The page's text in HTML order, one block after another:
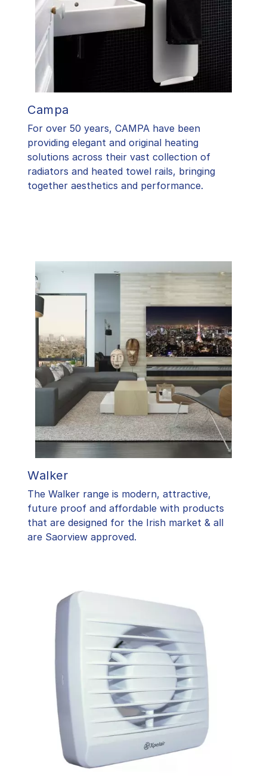
Campa
For over 50 years, CAMPA have been
providing elegant and original heating
solutions across their vast collection of
radiators and heated towel rails, bringing
together aesthetics and performance.
Walker
The Walker range is modern, attractive,
future proof and affordable with products
that are designed for the Irish market & all
are Saorview approved.